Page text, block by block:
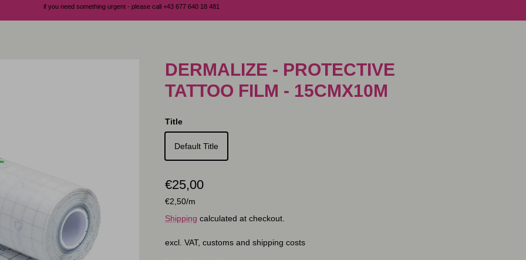
if you need something urgent - please call +43 677 640 18 481
DERMALIZE - PROTECTIVE
TATTOO FILM - 15CMX10M
Title
Default Title
Regular price
€25,00
Unit price
€2,50/m
Shipping calculated at checkout.
excl. VAT, customs and shipping costs